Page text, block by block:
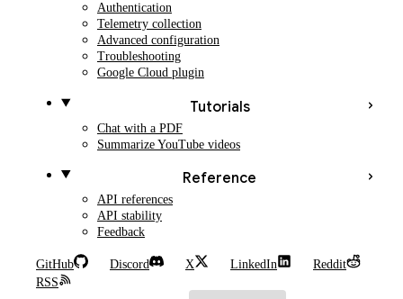
Authentication
Telemetry collection
Advanced configuration
Troubleshooting
Google Cloud plugin
Tutorials
Chat with a PDF
Summarize YouTube videos
Reference
API references
API stability
Feedback
GitHub Discord X LinkedIn
Reddit
RSS